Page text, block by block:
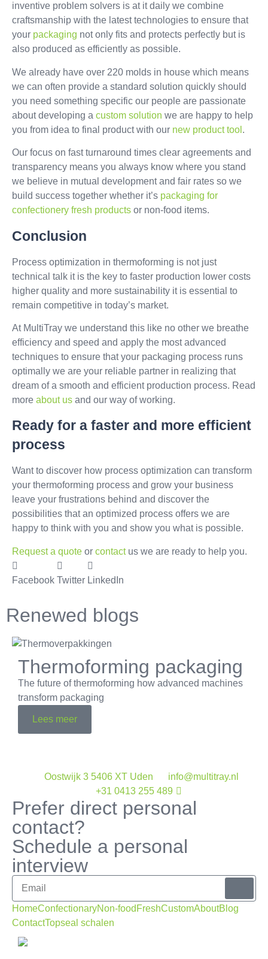
inventive problem solvers is at it daily we combine
craftsmanship with the latest technologies to ensure that
your packaging not only fits and protects perfectly but is
also produced as efficiently as possible.
We already have over 220 molds in house which means
we can often provide a standard solution quickly should
you need something specific our people are passionate
about developing a custom solution we are happy to help
you from idea to final product with our new product tool .
Our focus on fast turnaround times clear agreements and
transparency means you always know where you stand
we believe in mutual development and fair rates so we
build success together whether it’s packaging for
confectionery fresh products or non-food items.
Conclusion
Process optimization in thermoforming is not just
technical talk it is the key to faster production lower costs
higher quality and more sustainability it is essential to
remain competitive in today’s market.
At MultiTray we understand this like no other we breathe
efficiency and speed and apply the most advanced
techniques to ensure that your packaging process runs
optimally we are your reliable partner in realizing that
dream of a smooth and efficient production process. Read
more about us and our way of working.
Ready for a faster and more efficient
process
Want to discover how process optimization can transform
your thermoforming process and grow your business
leave your frustrations behind and discover the
possibilities that an optimized process offers we are
happy to think with you and show you what is possible.
Request a quote or contactus we are ready to help you.
Facebook Twitter LinkedIn
Renewed blogs
Thermoforming packaging
The future of thermoforming how advanced machines
transform packaging
Lees meer
Oostwijk 3 5406 XT Uden
info@multitray.nl
+31 0413 255 489
Prefer direct personal
contact?
Schedule a personal
interview
HomeConfectionaryNon-food FreshCustomAboutBlog
ContactTopseal schalen